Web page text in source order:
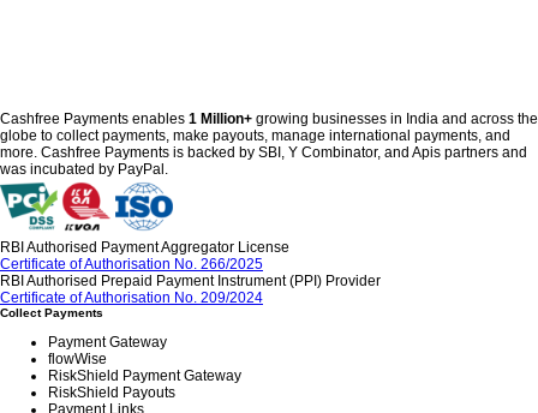
Cashfree Payments enables 1 Million+ growing businesses in India and across the
globe to collect payments, make payouts, manage international payments, and
more. Cashfree Payments is backed by SBI, Y Combinator, and Apis partners and
was incubated by PayPal.
RBI Authorised Payment Aggregator License
Certificate of Authorisation No. 266/2025
RBI Authorised Prepaid Payment Instrument (PPI) Provider
Certificate of Authorisation No. 209/2024
Collect Payments
Payment Gateway
flowWise
RiskShield Payment Gateway
RiskShield Payouts
Payment Links